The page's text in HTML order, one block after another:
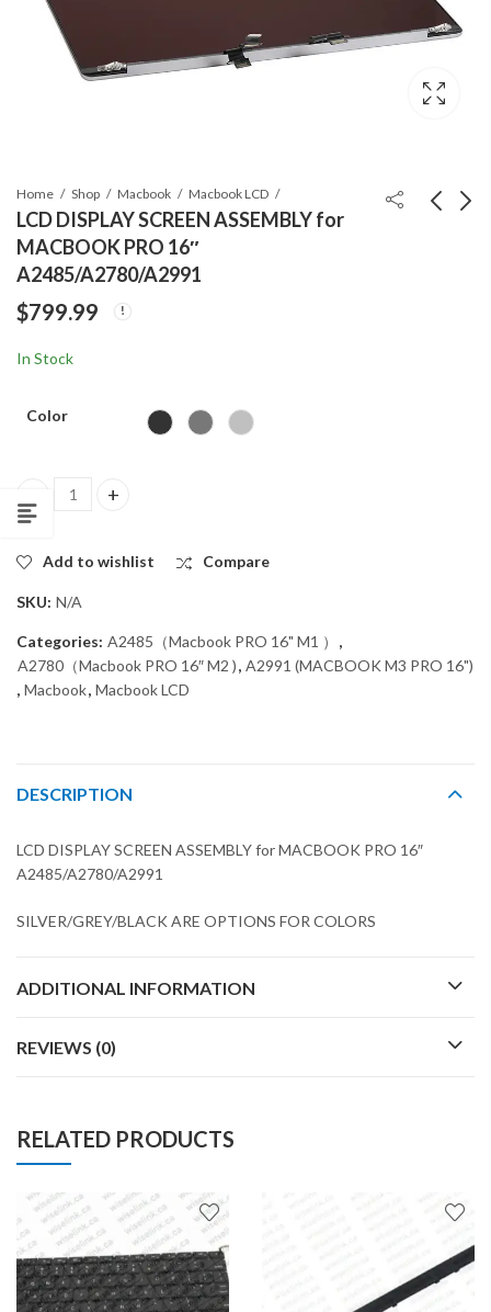
Home Shop Macbook Macbook LCD
LCD DISPLAY SCREEN ASSEMBLY for
MACBOOK PRO 16″
A2485/A2780/A2991
$799.99
In Stock
Color
LCD DISPLAY SCREEN ASSEMBLY for MACBOOK PRO 16"
Add to wishlist Compare
SKU: N/A
Categories: A2485（Macbook PRO 16" M1 ）
,
A2780（Macbook PRO 16″ M2 ), A2991 (MACBOOK M3 PRO 16")
, Macbook, Macbook LCD
DESCRIPTION
LCD DISPLAY SCREEN ASSEMBLY for MACBOOK PRO 16″
A2485/A2780/A2991
SILVER/GREY/BLACK ARE OPTIONS FOR COLORS
ADDITIONAL INFORMATION
REVIEWS (0)
RELATED PRODUCTS